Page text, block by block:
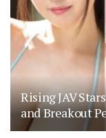
Rising JAV
and Breakout